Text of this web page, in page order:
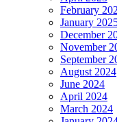
February
January
December
November
September
August 2024
June 2024
April 2024
March 2024